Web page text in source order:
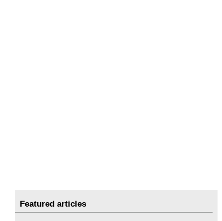
Featured articles